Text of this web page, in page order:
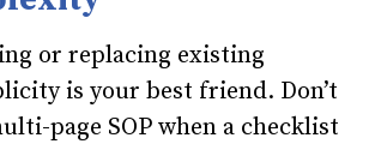
or replacing existing
is your best friend. Don’t
page SOP when a checklist